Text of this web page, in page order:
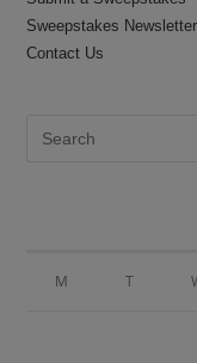
Sweepstakes Newsletter
Contact Us
M T